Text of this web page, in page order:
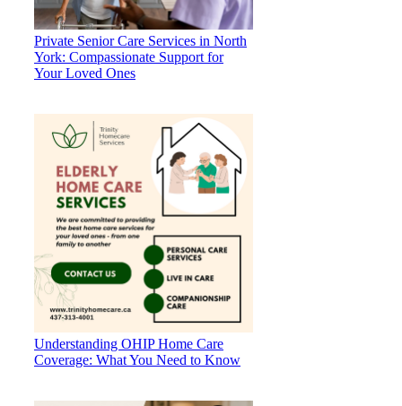
Private Senior Care Services in North
York: Compassionate Support for
Your Loved Ones
Understanding OHIP Home Care
Coverage: What You Need to Know